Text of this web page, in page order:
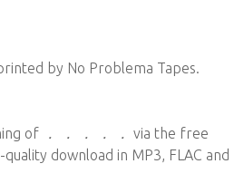
by No Problema Tapes.
of ． ． ． ． ． via the free
download in MP3, FLAC and